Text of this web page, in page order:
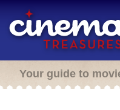
Your guide to